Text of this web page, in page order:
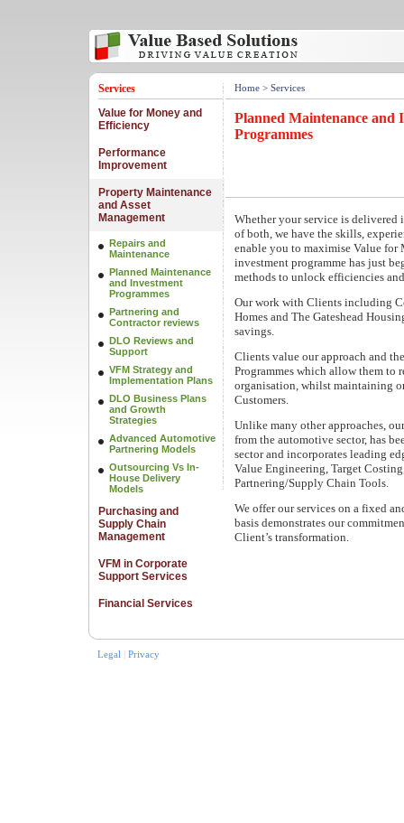
Services
Value for Money and
Efficiency
Performance
Improvement
Property Maintenance
and Asset
Management
Repairs and
Maintenance
Planned Maintenance
and Investment
Programmes
Partnering and
Contractor reviews
DLO Reviews and
Support
VFM Strategy and
Implementation Plans
DLO Business Plans
and Growth
Strategies
Advanced Automotive
Partnering Models
Outsourcing Vs In-
House Delivery
Models
Purchasing and
Supply Chain
Management
VFM in Corporate
Support Services
Financial Services
Home > Services
Planned Maintenance and
Programmes
Whether your service is
of both, we have the skills,
enable you to maximise Value for
investment programme has just
methods to unlock efficiencies
Our work with Clients including
Homes and The Gateshead
savings.
Clients value our approach and
Programmes which allow them to
organisation, whilst maintaining
Customers.
Unlike many other approaches,
from the automotive sector, has
sector and incorporates leading
Value Engineering, Target
Partnering/Supply Chain Tools.
We offer our services on a fixed
basis demonstrates our
Client’s transformation.
Legal Privacy